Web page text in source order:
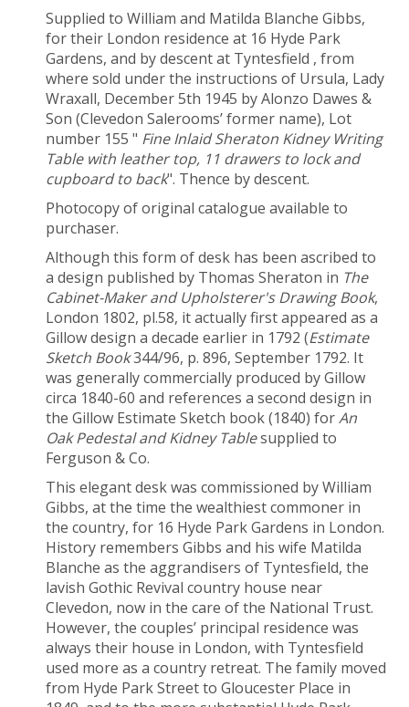
Supplied to William and Matilda Blanche Gibbs,
for their London residence at 16 Hyde Park
Gardens, and by descent at Tyntesfield , from
where sold under the instructions of Ursula, Lady
Wraxall, December 5th 1945 by Alonzo Dawes &
Son (Clevedon Salerooms’ former name), Lot
number 155 " Fine Inlaid Sheraton Kidney Writing
Table with leather top, 11 drawers to lock and
cupboard to back". Thence by descent.
Photocopy of original catalogue available to
purchaser.
Although this form of desk has been ascribed to
a design published by Thomas Sheraton in The
Cabinet-Maker and Upholsterer's Drawing Book,
London 1802, pl.58, it actually first appeared as a
Gillow design a decade earlier in 1792 (Estimate
Sketch Book344/96, p. 896, September 1792. It
was generally commercially produced by Gillow
circa 1840-60 and references a second design in
the Gillow Estimate Sketch book (1840) forAn
Oak Pedestal and Kidney Tablesupplied to
Ferguson & Co.
This elegant desk was commissioned by William
Gibbs, at the time the wealthiest commoner in
the country, for 16 Hyde Park Gardens in London.
History remembers Gibbs and his wife Matilda
Blanche as the aggrandisers of Tyntesfield, the
lavish Gothic Revival country house near
Clevedon, now in the care of the National Trust.
However, the couples’ principal residence was
always their house in London, with Tyntesfield
used more as a country retreat. The family moved
from Hyde Park Street to Gloucester Place in